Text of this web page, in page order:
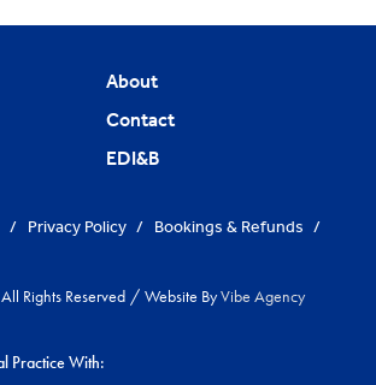
About
Contact
EDI&B
/ Privacy Policy / Bookings & Refunds /
Rights Reserved / Website ByVibe Agency
Practice With: